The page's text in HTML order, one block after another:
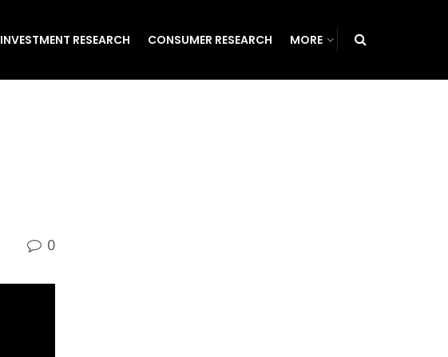
INVESTMENT RESEARCH CONSUMER RESEARCH MORE
0